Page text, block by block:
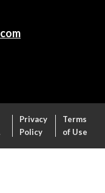
Privacy
Policy
Terms
of Use